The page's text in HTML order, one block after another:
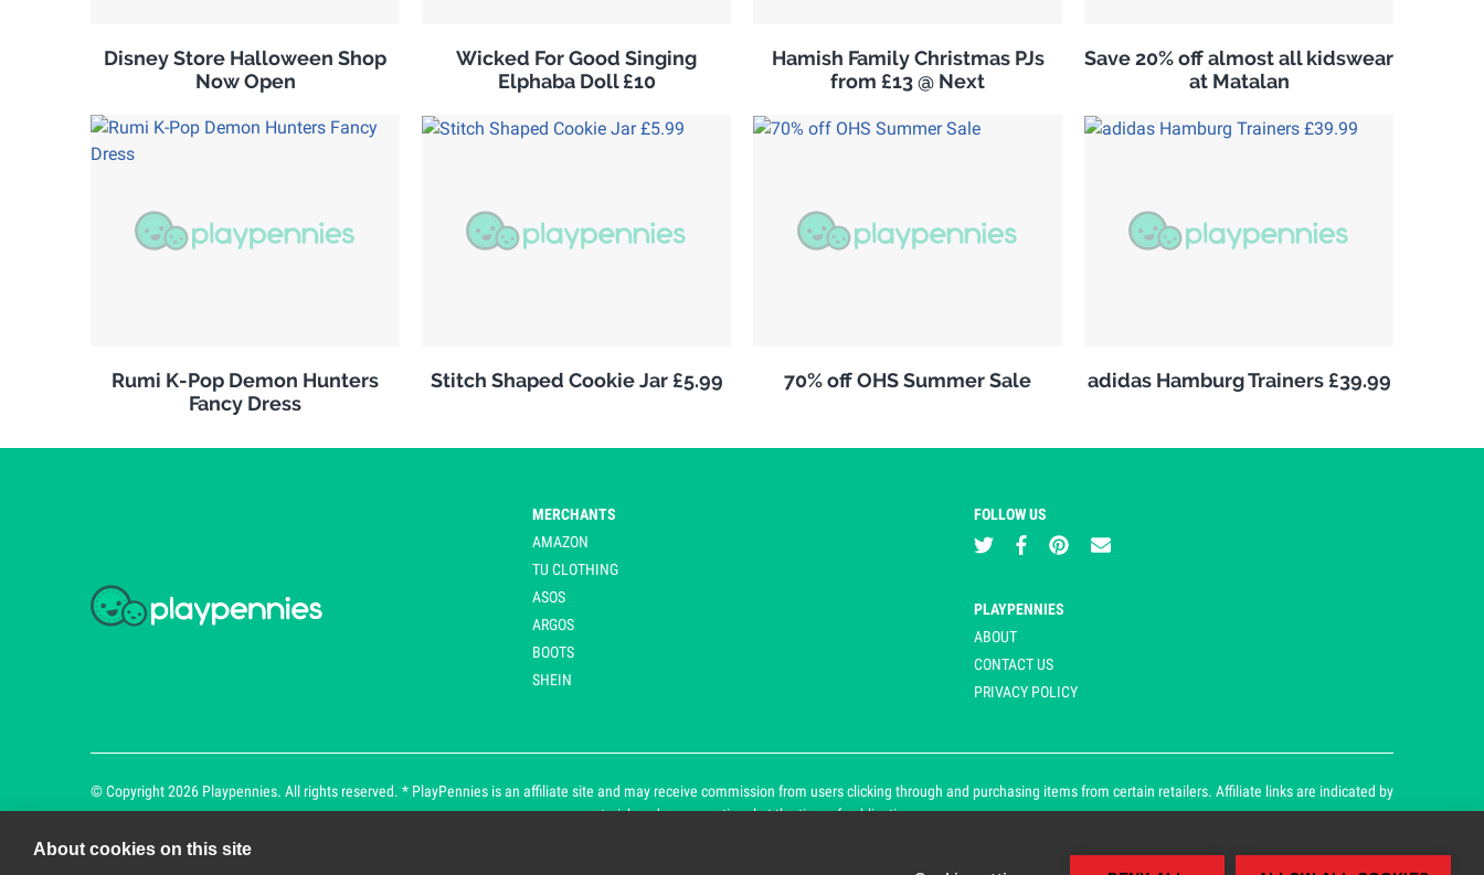
Disney Store Halloween Shop
Now Open
Wicked For Good Singing
Elphaba Doll £10
Hamish Family Christmas PJs
from £13 @ Next
Save 20% off almost all kidswear
at Matalan
Rumi K-Pop Demon Hunters
Fancy Dress
Stitch Shaped Cookie Jar £5.99 70% off OHS Summer Sale adidas Hamburg Trainers £39.99
MERCHANTS
AMAZON
TU CLOTHING
ASOS
ARGOS
BOOTS
SHEIN
FOLLOW US
PLAYPENNIES
ABOUT
CONTACT US
PRIVACY POLICY
© Copyright 2026 Playpennies. All rights reserved. * PlayPennies is an affiliate site and may receive commission from users clicking through and purchasing items from certain retailers. Affiliate links are indicated by
an asterisk and are operational at the time of publication.
About cookies on this site